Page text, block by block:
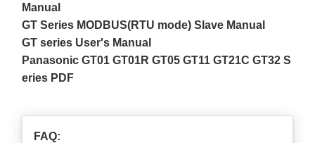
Manual
GT Series MODBUS(RTU mode) Slave Manual
GT series User's Manual
Panasonic GT01 GT01R GT05 GT11 GT21C GT32 S
eries PDF
FAQ: